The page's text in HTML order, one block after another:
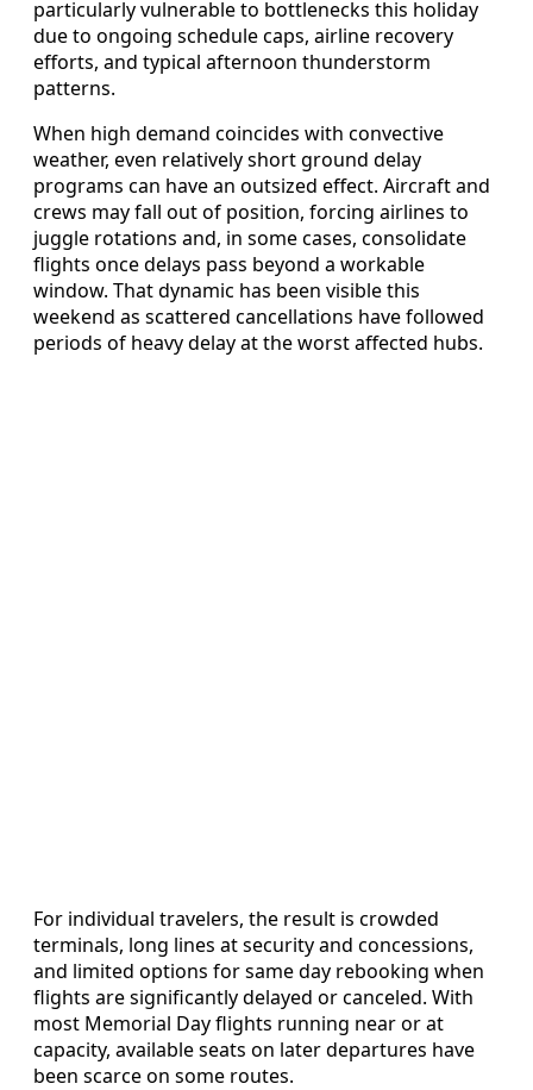
particularly vulnerable to bottlenecks this holiday
due to ongoing schedule caps, airline recovery
efforts, and typical afternoon thunderstorm
patterns.
When high demand coincides with convective
weather, even relatively short ground delay
programs can have an outsized effect. Aircraft and
crews may fall out of position, forcing airlines to
juggle rotations and, in some cases, consolidate
flights once delays pass beyond a workable
window. That dynamic has been visible this
weekend as scattered cancellations have followed
periods of heavy delay at the worst affected hubs.
For individual travelers, the result is crowded
terminals, long lines at security and concessions,
and limited options for same day rebooking when
flights are significantly delayed or canceled. With
most Memorial Day flights running near or at
capacity, available seats on later departures have
been scarce on some routes.